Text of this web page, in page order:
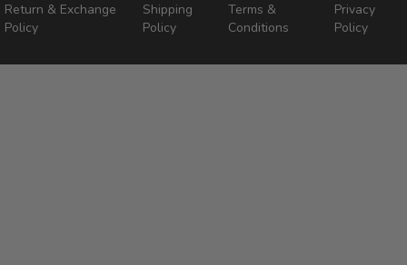
Return & Exchange
Policy
Shipping
Policy
Terms &
Conditions
Privacy
Policy